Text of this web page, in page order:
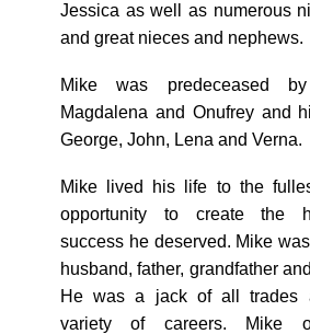
Jessica as well as numerous
and great nieces and nephews.
Mike was predeceased
Magdalena and Onufrey and
George, John, Lena and Verna.
Mike lived his life to the
opportunity to create the
success he deserved. Mike
husband, father, grandfather
He was a jack of all trades
variety of careers. Mike